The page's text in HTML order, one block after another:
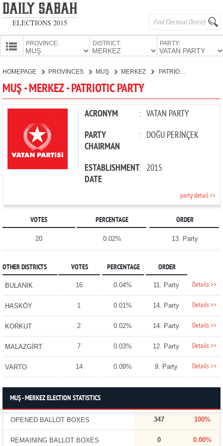
ELECTIONS 2015
PROVINCE: DISTRICT: PARTY:
CANDIDATES
PARTIES
HOMEPAGE PROVINCES MUŞ MERKEZ PATRIOTIC PARTY
MUŞ - MERKEZ - PATRIOTIC PARTY
ACRONYM : VATAN PARTY
PARTY
CHAIRMAN
: DOĞU PERİNÇEK
ESTABLISHMENT
DATE
: 2015
party detail >>
VOTES PERCENTAGE ORDER
20 0.02% 13. Party
OTHER DISTRICTS VOTES PERCENTAGE ORDER
BULANIK 16 0.04% 11. Party Details >>
HASKÖY 1 0.01% 14. Party Details >>
KORKUT 2 0.02% 14. Party Details >>
MALAZGİRT 7 0.03% 12. Party Details >>
VARTO 14 0.09% 9. Party Details >>
MUŞ - MERKEZ ELECTION STATISTICS
OPENED BALLOT BOXES 347 100%
REMAINING BALLOT BOXES 0 0.00%